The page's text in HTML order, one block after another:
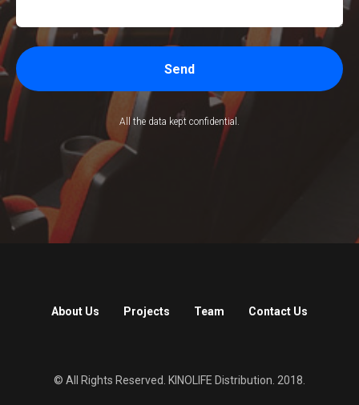
Send
All the data kept confidential.
About Us Projects Team Contact Us
© All Rights Reserved. KINOLIFE Distribution. 2018.